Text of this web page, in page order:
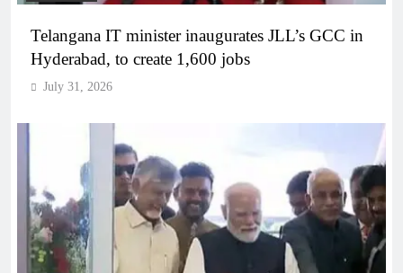
Telangana IT minister inaugurates JLL’s GCC in
Hyderabad, to create 1,600 jobs
July 31, 2026